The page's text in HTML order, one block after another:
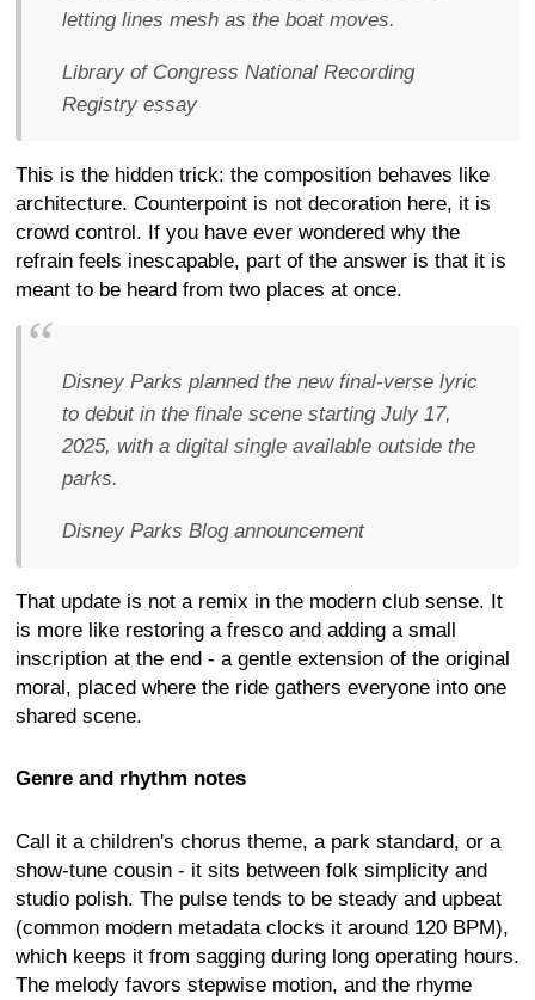
letting lines mesh as the boat moves.
Library of Congress National Recording
Registry essay
This is the hidden trick: the composition behaves like
architecture. Counterpoint is not decoration here, it is
crowd control. If you have ever wondered why the
refrain feels inescapable, part of the answer is that it is
meant to be heard from two places at once.
Disney Parks planned the new final-verse lyric
to debut in the finale scene starting July 17,
2025, with a digital single available outside the
parks.
Disney Parks Blog announcement
That update is not a remix in the modern club sense. It
is more like restoring a fresco and adding a small
inscription at the end - a gentle extension of the original
moral, placed where the ride gathers everyone into one
shared scene.
Genre and rhythm notes
Call it a children's chorus theme, a park standard, or a
show-tune cousin - it sits between folk simplicity and
studio polish. The pulse tends to be steady and upbeat
(common modern metadata clocks it around 120 BPM),
which keeps it from sagging during long operating hours.
The melody favors stepwise motion, and the rhyme